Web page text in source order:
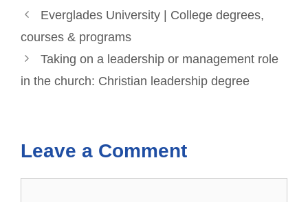
Everglades University | College degrees,
courses & programs
Taking on a leadership or management role
in the church: Christian leadership degree
Leave a Comment